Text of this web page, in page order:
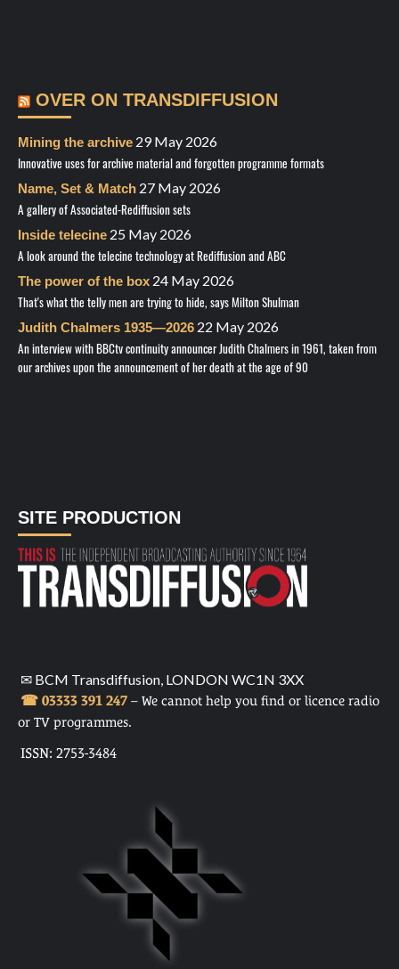
OVER ON TRANSDIFFUSION
Mining the archive 29 May 2026
Innovative uses for archive material and forgotten programme formats
Name, Set & Match 27 May 2026
A gallery of Associated-Rediffusion sets
Inside telecine 25 May 2026
A look around the telecine technology at Rediffusion and ABC
The power of the box 24 May 2026
That's what the telly men are trying to hide, says Milton Shulman
Judith Chalmers 1935—2026 22 May 2026
An interview with BBCtv continuity announcer Judith Chalmers in 1961, taken from
our archives upon the announcement of her death at the age of 90
SITE PRODUCTION
✉ BCM Transdiffusion, LONDON WC1N 3XX
☎ 03333 391 247 – We cannot help you find or licence radio
or TV programmes.
ISSN: 2753-3484